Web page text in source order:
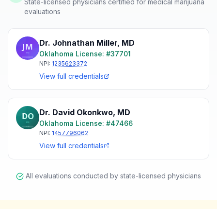
State-licensed physicians certified for medical marijuana
evaluations
Dr. Johnathan Miller, MD
Oklahoma License: #37701
NPI: 1235623372
View full credentials
Dr. David Okonkwo, MD
Oklahoma License: #47466
NPI: 1457796062
View full credentials
All evaluations conducted by state-licensed physicians